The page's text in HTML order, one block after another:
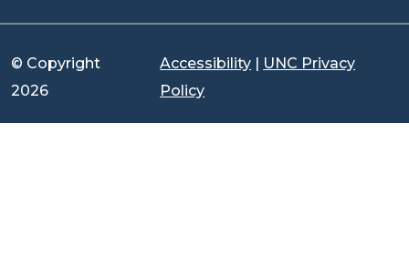
© Copyright
2026
Accessibility | UNC Privacy
Policy